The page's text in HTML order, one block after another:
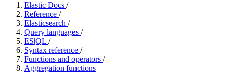
Elastic Docs /
Reference /
Elasticsearch /
Query languages /
ES|QL /
Syntax reference /
Functions and operators /
Aggregation functions